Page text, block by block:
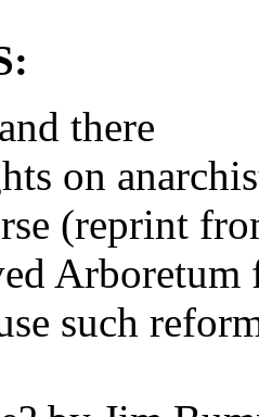
there
on
(reprint
such